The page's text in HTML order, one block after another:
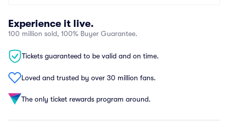
Experience it live.
100 million sold, 100% Buyer Guarantee.
Tickets guaranteed to be valid and on time.
Loved and trusted by over 30 million fans.
The only ticket rewards program around.